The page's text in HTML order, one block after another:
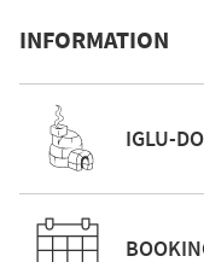
INFORMATION
IGLU-